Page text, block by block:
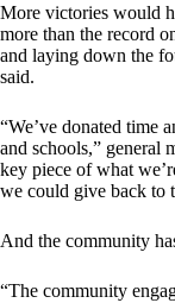
More victories would
more than the record
and laying down the
said.
“We’ve donated time
and schools,” general
key piece of what
we could give back to
And the community
“The community